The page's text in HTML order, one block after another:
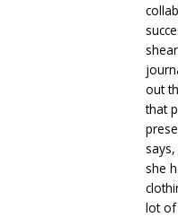
out
that
she
lot of